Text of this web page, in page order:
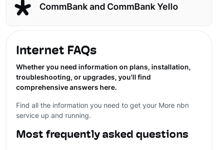
CommBank and CommBank Yello
Internet FAQs
Whether you need information on plans, installation,
troubleshooting, or upgrades, you'll find
comprehensive answers here.
Find all the information you need to get your More nbn
service up and running.
Most frequently asked questions